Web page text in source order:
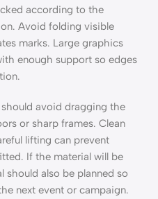
according to the
Avoid folding visible
marks. Large graphics
enough support so edges
avoid dragging the
or sharp frames. Clean
lifting can prevent
If the material will be
should also be planned so
next event or campaign.